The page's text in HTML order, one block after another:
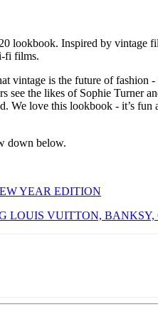
lookbook. Inspired by vintage
fi films.
vintage is the future of fashion
see the likes of Sophie Turner
We love this lookbook - it’s
down below.
YEAR EDITION
LOUIS VUITTON, BANKSY,